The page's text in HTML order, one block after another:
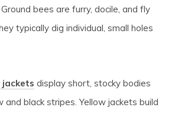
bees are furry, docile, and fly
typically dig individual, small holes
jackets display short, stocky bodies
and black stripes. Yellow jackets build